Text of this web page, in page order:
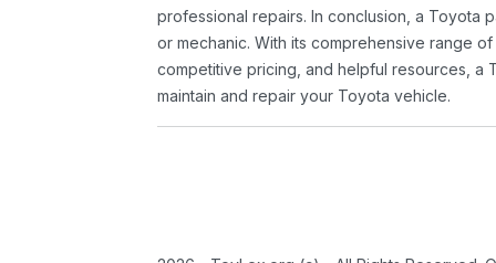
professional repairs. In conclusion, a Toyota
or mechanic. With its comprehensive range
competitive pricing, and helpful resources, a
maintain and repair your Toyota vehicle.